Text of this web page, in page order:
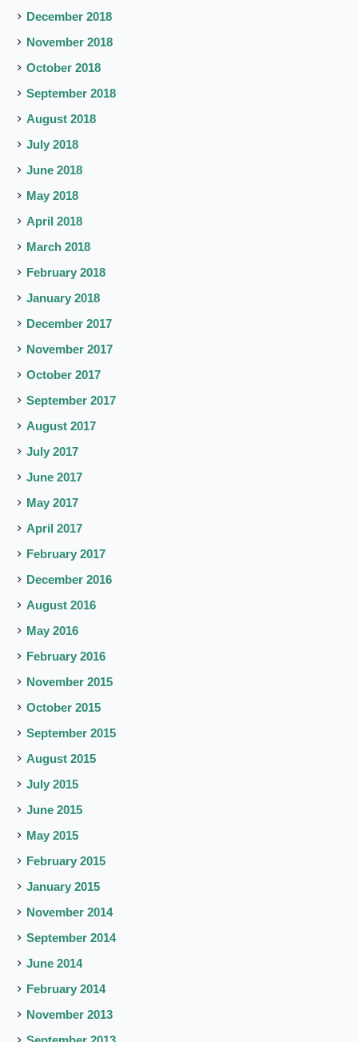
December 2018
November 2018
October 2018
September 2018
August 2018
July 2018
June 2018
May 2018
April 2018
March 2018
February 2018
January 2018
December 2017
November 2017
October 2017
September 2017
August 2017
July 2017
June 2017
May 2017
April 2017
February 2017
December 2016
August 2016
May 2016
February 2016
November 2015
October 2015
September 2015
August 2015
July 2015
June 2015
May 2015
February 2015
January 2015
November 2014
September 2014
June 2014
February 2014
November 2013